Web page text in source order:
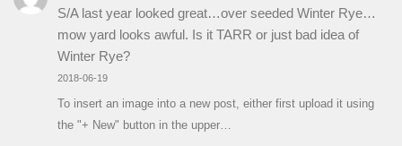
S/A last year looked great…over seeded Winter Rye…
mow yard looks awful. Is it TARR or just bad idea of
Winter Rye?
2018-06-19
To insert an image into a new post, either first upload it using
the "+ New" button in the upper…